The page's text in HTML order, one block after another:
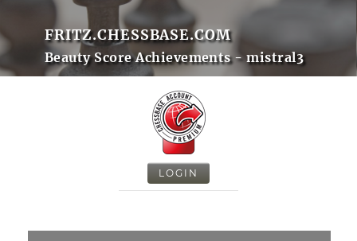
FRITZ.CHESSBASE.COM
Beauty Score Achievements - mistral3
LOGIN